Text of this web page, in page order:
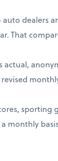
dealers
That
actual,
sporting
monthly